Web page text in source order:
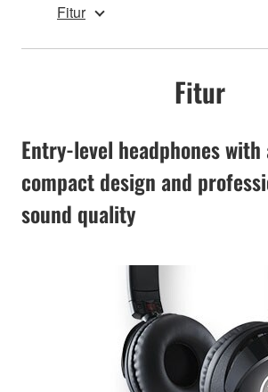
Fitur
Fitur
Entry-level headphones
compact design and
sound quality